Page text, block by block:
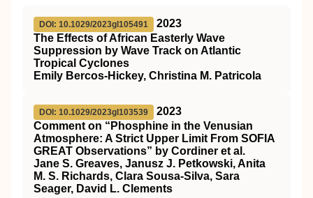
DOI: 10.1029/2023gl105491
2023
The Effects of African Easterly Wave
Suppression by Wave Track on Atlantic
Tropical Cyclones
Emily Bercos‐Hickey, Christina M. Patricola
DOI: 10.1029/2023gl103539
2023
Comment on “Phosphine in the Venusian
Atmosphere: A Strict Upper Limit From SOFIA
GREAT Observations” by Cordiner et al.
Jane S. Greaves, Janusz J. Petkowski, Anita
M. S. Richards, Clara Sousa‐Silva, Sara
Seager, David L. Clements